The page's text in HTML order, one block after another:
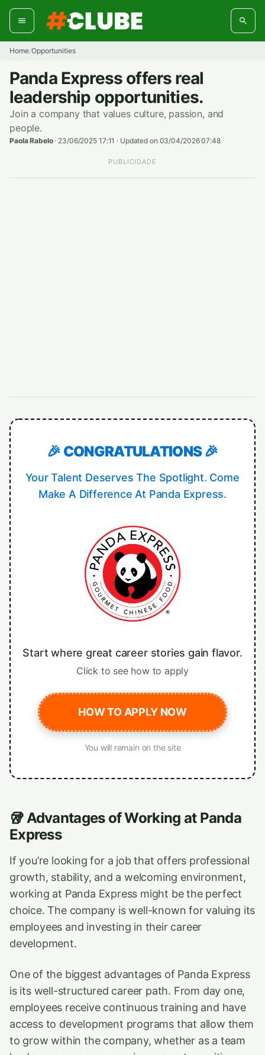
Skip
content
Home/Opportunities
Panda Express offers real
leadership opportunities.
Join a company that values culture, passion, and
people.
Paola Rabelo· 23/06/2025 17:11 · Updated on 03/04/2026 07:48
PUBLICIDADE
🎉 CONGRATULATIONS 🎉
Your Talent Deserves The Spotlight. Come
Make A Difference At Panda Express.
Start where great career stories gain flavor.
Click to see how to apply
HOW TO APPLY NOW
You will remain on the site
🥡Advantages of Working at Panda
Express
If you’re looking for a job that offers professional
growth, stability, and a welcoming environment,
working at Panda Express might be the perfect
choice. The company is well-known for valuing its
employees and investing in their career
development.
One of the biggest advantages of Panda Express
is its well-structured career path. From day one,
employees receive continuous training and have
access to development programs that allow them
to grow within the company, whether as a team